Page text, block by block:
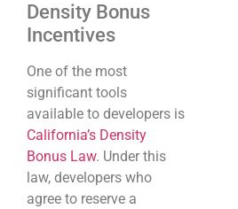
Density Bonus
Incentives
One of the most
significant tools
available to developers is
California’s Density
Bonus Law. Under this
law, developers who
agree to reserve a